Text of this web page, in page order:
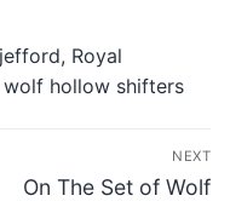
, Royal
wolf hollow shifters
NEXT
Next
On The Set of Wolf